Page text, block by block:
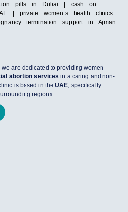
pills in Dubai | cash on
| private women’s health clinics
termination support in Ajman
we are dedicated to providing women
abortion services in a caring and non-
is based in theUAE, specifically
regions.